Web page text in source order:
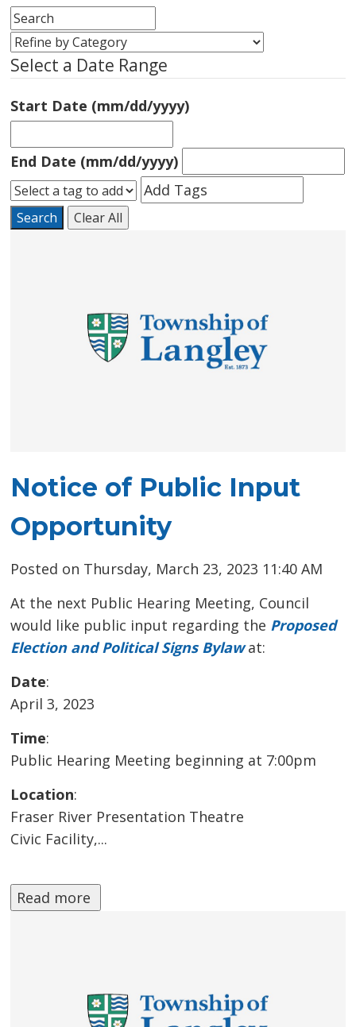
Select a Date Range
Start Date (mm/dd/yyyy)
End Date (mm/dd/yyyy)
Search Clear All
Notice of Public Input
Opportunity
Posted on Thursday, March 23, 2023 11:40 AM
At the next Public Hearing Meeting, Council
would like public input regarding the Proposed
Election and Political Signs Bylawat:
Date:
April 3, 2023
Time:
Public Hearing Meeting beginning at 7:00pm
Location:
Fraser River Presentation Theatre
Civic Facility,...
Read more